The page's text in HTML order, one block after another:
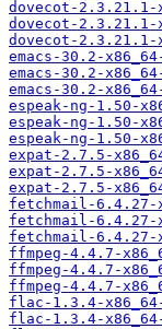
dovecot-2.3.21.1-
dovecot-2.3.21.1-
dovecot-2.3.21.1-
emacs-30.2-
emacs-30.2-
emacs-30.2-
espeak-ng-1.50-
espeak-ng-1.50-
espeak-ng-1.50-
expat-2.7.5-
expat-2.7.5-
expat-2.7.5-
fetchmail-6.4.27-
fetchmail-6.4.27-
fetchmail-6.4.27-
ffmpeg-4.4.7-
ffmpeg-4.4.7-
ffmpeg-4.4.7-
flac-1.3.4-
flac-1.3.4-